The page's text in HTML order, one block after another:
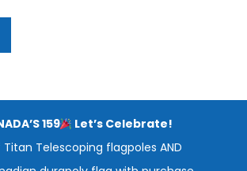
159
Let’s Celebrate!
Titan Telescoping flagpoles AND